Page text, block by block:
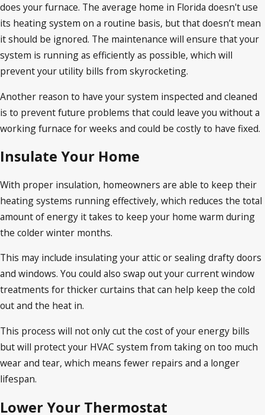
does your furnace. The average home in Florida doesn't use
its heating system on a routine basis, but that doesn’t mean
it should be ignored. The maintenance will ensure that your
system is running as efficiently as possible, which will
prevent your utility bills from skyrocketing.
Another reason to have your system inspected and cleaned
is to prevent future problems that could leave you without a
working furnace for weeks and could be costly to have fixed.
Insulate Your Home
With proper insulation, homeowners are able to keep their
heating systems running effectively, which reduces the total
amount of energy it takes to keep your home warm during
the colder winter months.
This may include insulating your attic or sealing drafty doors
and windows. You could also swap out your current window
treatments for thicker curtains that can help keep the cold
out and the heat in.
This process will not only cut the cost of your energy bills
but will protect your HVAC system from taking on too much
wear and tear, which means fewer repairs and a longer
lifespan.
Lower Your Thermostat